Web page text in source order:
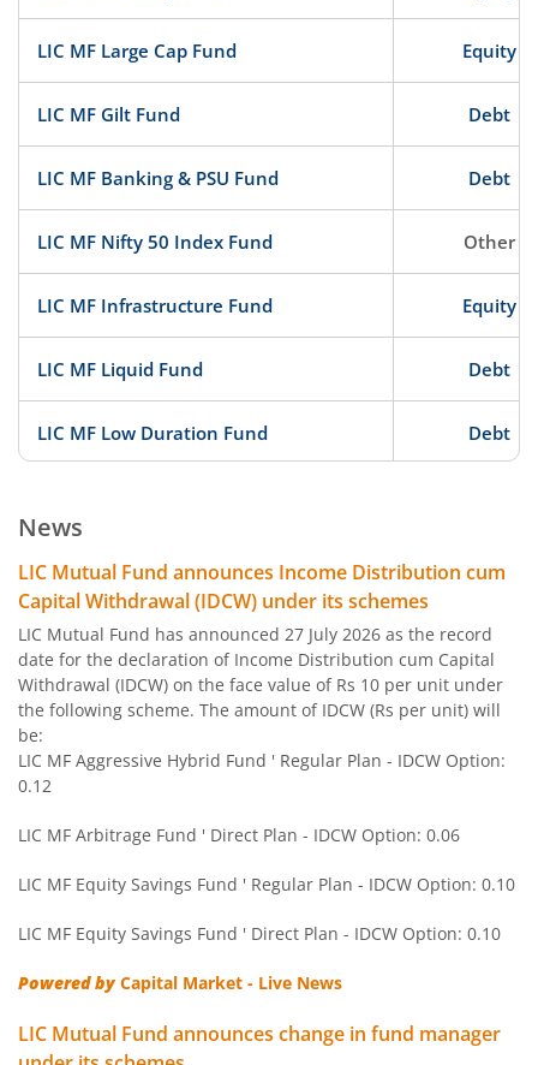
LIC MF Large Cap Fund Equity
LIC MF Gilt Fund Debt
LIC MF Banking & PSU Fund Debt
LIC MF Nifty 50 Index Fund Other
LIC MF Infrastructure Fund Equity
LIC MF Liquid Fund Debt
LIC MF Low Duration Fund Debt
LIC MF BSE Sensex Index Fund
LIC MF Equity Savings Fund Hybrid
LIC MF Nifty Next 50 Index Fund Other
LIC MF Gold Fund Other
LIC MF Children's Fund Solution
LIC MF Large & Mid Cap Fund Equity
News
LIC Mutual Fund announces Income Distribution cum
Capital Withdrawal (IDCW) under its schemes
LIC Mutual Fund has announced 27 July 2026 as the record
date for the declaration of Income Distribution cum Capital
Withdrawal (IDCW) on the face value of Rs 10 per unit under
the following scheme. The amount of IDCW (Rs per unit) will
be:
LIC MF Aggressive Hybrid Fund ' Regular Plan - IDCW Option:
0.12
LIC MF Arbitrage Fund ' Direct Plan - IDCW Option: 0.06
LIC MF Equity Savings Fund ' Regular Plan - IDCW Option: 0.10
LIC MF Equity Savings Fund ' Direct Plan - IDCW Option: 0.10
Powered byCapital Market - Live News
LIC Mutual Fund announces change in fund manager